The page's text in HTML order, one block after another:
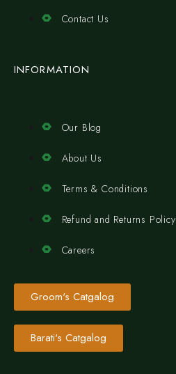
Contact Us
INFORMATION
Our Blog
About Us
Terms & Conditions
Refund and Returns Policy
Careers
Groom's Catgalog
Barati's Catgalog